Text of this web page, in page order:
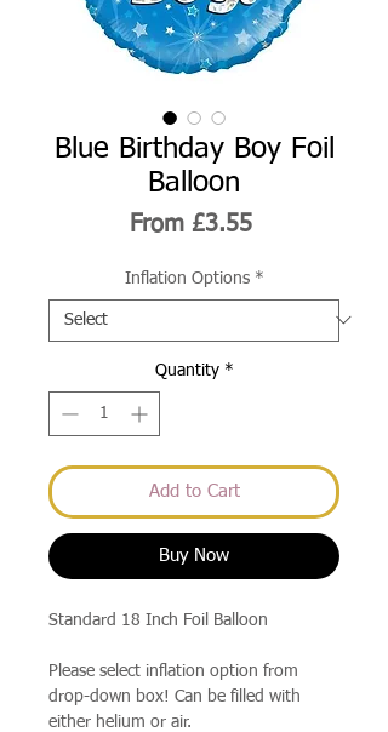
Blue Birthday Boy Foil
Balloon
From £3.55Sale
Inflation Options *
Quantity *
Add to Cart
Buy Now
Standard 18 Inch Foil Balloon
Please select inflation option from
drop-down box! Can be filled with
either helium or air.